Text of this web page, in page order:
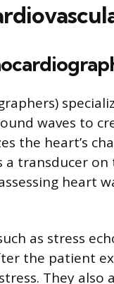
waves to
the heart’s
transducer on
heart
as stress
the patient
They also